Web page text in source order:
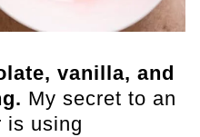
vanilla, and
My secret to an
is using